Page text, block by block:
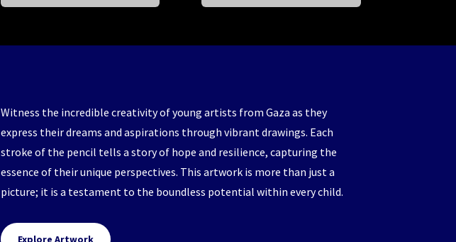
Witness the incredible creativity of young artists from Gaza as they
express their dreams and aspirations through vibrant drawings. Each
stroke of the pencil tells a story of hope and resilience, capturing the
essence of their unique perspectives. This artwork is more than just a
picture; it is a testament to the boundless potential within every child.
Explore Artwork